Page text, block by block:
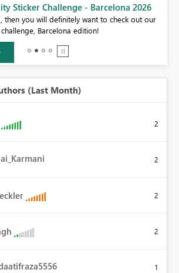
Sticker Challenge - Barcelona 2026
then you will definitely want to check out our
Barcelona edition!
(Last Month)
2
2
2
2
1